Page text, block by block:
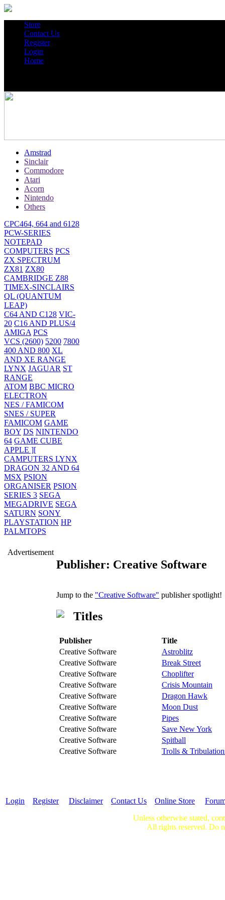
Store
Contact Us
Register
Login
Home
Amstrad
Sinclair
Commodore
Atari
Acorn
Nintendo
Others
CPC464, 664 and 6128
PCW-SERIES
NOTEPAD
COMPUTERS PCS
ZX SPECTRUM
ZX81 ZX80
CAMBRIDGE Z88
TIMEX-SINCLAIRS
QL (QUANTUM
LEAP)
C64 AND C128 VIC-
20 C16 AND PLUS/4
AMIGA PCS
VCS (2600) 5200 7800
400 AND 800 XL
AND XE RANGE
LYNX JAGUAR ST
RANGE
ATOM BBC MICRO
ELECTRON
NES / FAMICOM
SNES / SUPER
FAMICOM GAME
BOY DS NINTENDO
64 GAME CUBE
APPLE ][
CAMPUTERS LYNX
DRAGON 32 AND 64
MSX PSION
ORGANISER PSION
SERIES 3 SEGA
MEGADRIVE SEGA
SATURN SONY
PLAYSTATION HP
PALMTOPS
Advertisement
Publisher: Creative Software
Jump to the "Creative Software" publisher spotlight!
Titles
Publisher
Title
Creative Software
Astroblitz
Creative Software
Break Street
Creative Software
Choplifter
Creative Software
Crisis Mountain
Creative Software
Dragon Hawk
Creative Software
Moon Dust
Creative Software
Pipes
Creative Software
Save New York
Creative Software
Spitball
Creative Software
Trolls &
Login Register Disclaimer Contact Us Online Store
Unless otherwise stated,
All rights reserved. Do